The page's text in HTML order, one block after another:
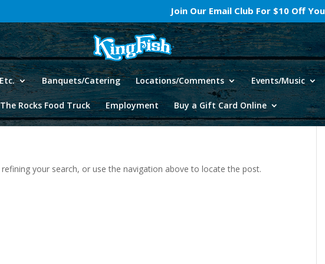
Join Our Email Club For $10 Off
Banquets/Catering Locations/Comments Events/Music
Rocks Food Truck Employment Buy a Gift Card Online
your search, or use the navigation above to locate the post.